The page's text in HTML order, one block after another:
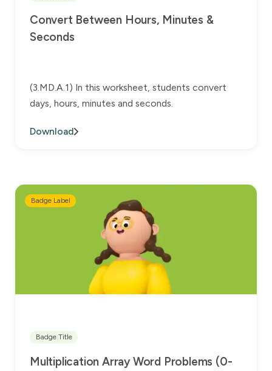
Convert Between Hours, Minutes &
Seconds
(3.MD.A.1) In this worksheet, students convert
days, hours, minutes and seconds.
Download
Badge Label
Badge Title
Multiplication Array Word Problems (0-